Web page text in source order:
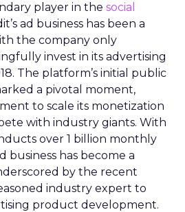
player in the social
ad business has been a
the company only
invest in its advertising
The platform’s initial public
a pivotal moment,
to scale its monetization
with industry giants. With
over 1 billion monthly
business has become a
by the recent
industry expert to
product development.